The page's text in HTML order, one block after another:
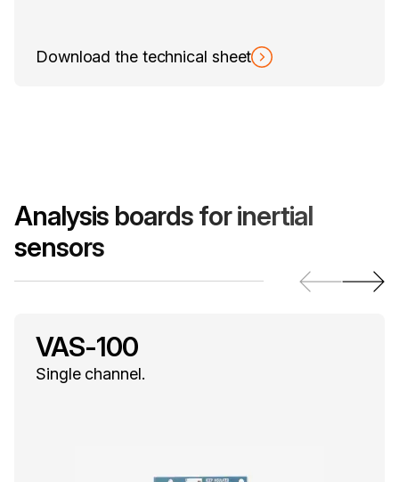
Download the technical sheet
Analysis boards for inertial
sensors
VAS-100
Single channel.